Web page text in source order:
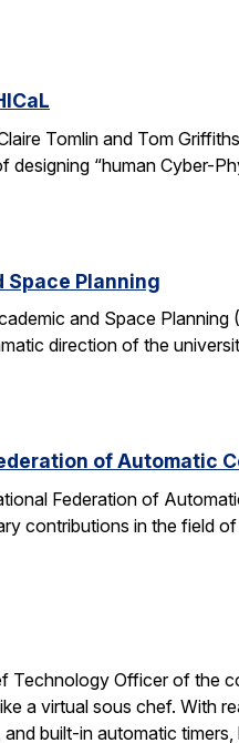
Tomlin and Tom
“human Cyber-
Space Planning
and Space
direction of the
of Automatic
Federation of
contributions in the field
Technology Officer of the
a virtual sous chef. With
built-in automatic